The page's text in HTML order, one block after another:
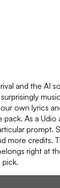
and the AI
own lyrics
As a
prompt.
more credits.
right at